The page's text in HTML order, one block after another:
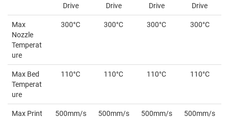
Drive
Drive
Drive
Drive
Max
Nozzle
Temperat
ure
300°C 300°C 300°C 300°C
Max Bed
Temperat
ure
110°C 110°C 110°C 110°C
Max Print
500mm/s 500mm/s 500mm/s 500mm/s